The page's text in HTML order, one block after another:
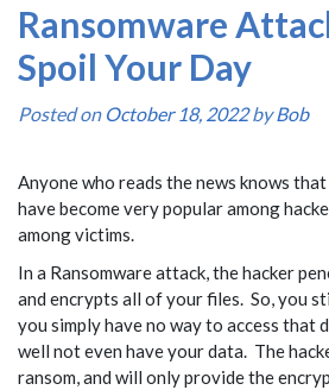
Ransomware
Spoil Your Day
Posted on October 18, 2022byBob
Anyone who reads the news knows
have become very popular among
among victims.
In a Ransomware attack, the hacker
and encrypts all of your files. So, you
you simply have no way to access that
well not even have your data. The
ransom, and will only provide the